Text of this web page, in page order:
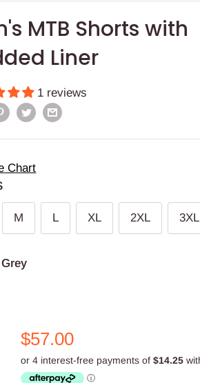
MTB Shorts with
Liner
1 reviews
Chart
M L XL 2XL 3XL
Grey
Sale
price
$57.00